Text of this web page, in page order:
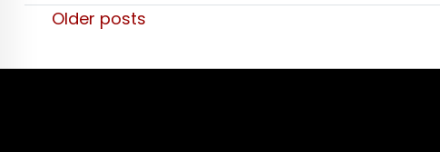
Posts
Older posts